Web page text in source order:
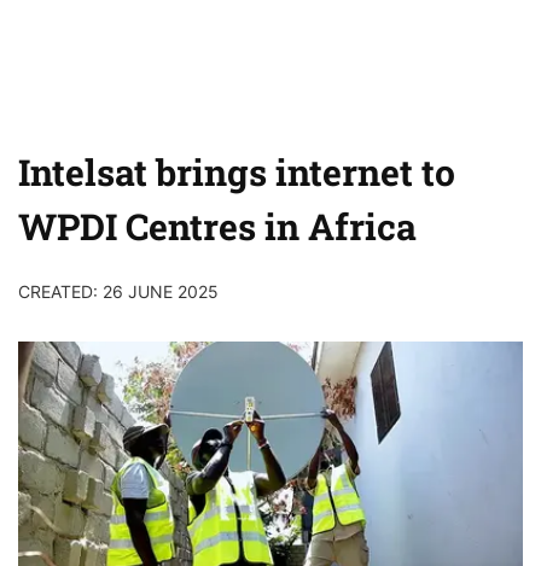
Intelsat brings internet to
WPDI Centres in Africa
CREATED: 26 JUNE 2025